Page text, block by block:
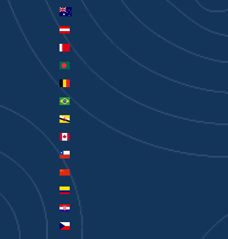
Australia (AUD $)
Austria (EUR €)
Bahrain (AUD $)
Belgium (EUR €)
Brazil (AUD $)
Brunei (BND $)
Chile (AUD $)
China (CNY ¥)
Colombia (AUD $)
Croatia (EUR €)
Czechia (CZK Kč)